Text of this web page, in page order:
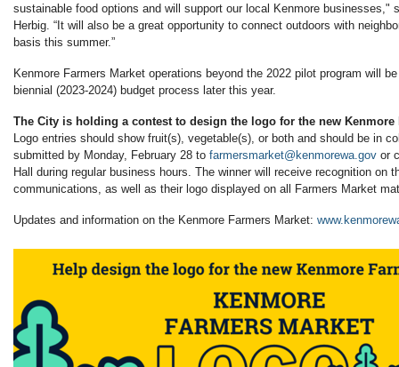
sustainable food options and will support our local Kenmore businesses,"
Herbig. “It will also be a great opportunity to connect outdoors with
basis this summer.”
Kenmore Farmers Market operations beyond the 2022 pilot program will
biennial (2023-2024) budget process later this year.
The City is holding a contest to design the logo for the new Kenmore
Logo entries should show fruit(s), vegetable(s), or both and should be in
submitted by Monday, February 28 to farmersmarket@kenmorewa.gov or
Hall during regular business hours. The winner will receive recognition on
communications, as well as their logo displayed on all Farmers Market
Updates and information on the Kenmore Farmers Market: